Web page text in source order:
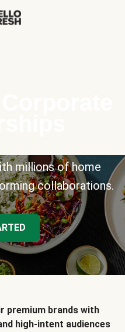
millions of home
collaborations.
premium brands with
high-intent audiences